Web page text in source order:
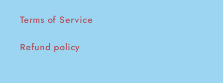
Terms of Service
Refund policy